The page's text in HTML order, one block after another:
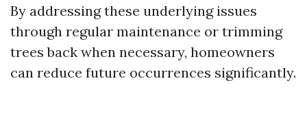
By addressing these underlying issues
through regular maintenance or trimming
trees back when necessary, homeowners
can reduce future occurrences significantly.